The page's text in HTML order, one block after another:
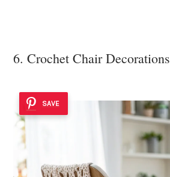
6. Crochet Chair Decorations
SAVE